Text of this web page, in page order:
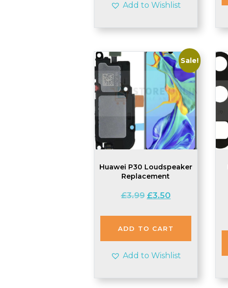
Add to Wishlist
Sale!
Huawei P30 Loudspeaker
Replacement
£3.99 Original
was:
£3.99.
£3.50Current
is:
£3.50.
ADD TO CART
Add to Wishlist